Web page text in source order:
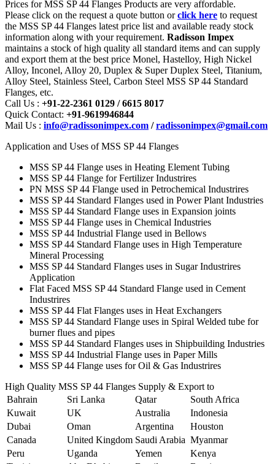
Prices for MSS SP 44 Flanges Products are very affordable.
Please click on the request a quote button orclick here to request
the MSS SP 44 Flanges latest price list and available ready stock
information along with your requirement. Radisson Impex
maintains a stock of high quality all standard items and can supply
and export them at the best price Monel, Hastelloy, High Nickel
Alloy, Inconel, Alloy 20, Duplex & Super Duplex Steel, Titanium,
Alloy Steel, Stainless Steel, Carbon Steel MSS SP 44 Standard
Flanges, etc.
Call Us : +91-22-2361 0129 / 6615 8017
Quick Contact: +91-9619946844
Mail Us : info@radissonimpex.com /radissonimpex@gmail.com
Application and Uses of MSS SP 44 Flanges
MSS SP 44 Flange uses in Heating Element Tubing
MSS SP 44 Flange for Fertilizer Industrires
PN MSS SP 44 Flange used in Petrochemical Industrires
MSS SP 44 Standard Flanges used in Power Plant Industries
MSS SP 44 Standard Flange uses in Expansion joints
MSS SP 44 Flange uses in Chemical Industries
MSS SP 44 Industrial Flange used in Bellows
MSS SP 44 Standard Flange uses in High Temperature
Mineral Processing
MSS SP 44 Standard Flanges uses in Sugar Industrires
Application
Flat Faced MSS SP 44 Standard Flange used in Cement
Industrires
MSS SP 44 Flat Flanges uses in Heat Exchangers
MSS SP 44 Standard Flange uses in Spiral Welded tube for
burner flues and pipes
MSS SP 44 Standard Flanges uses in Shipbuilding Industries
MSS SP 44 Industrial Flange uses in Paper Mills
MSS SP 44 Flange uses for Oil & Gas Industrires
High Quality MSS SP 44 Flanges Supply & Export to
Bahrain
Sri Lanka Qatar
South Africa
Kuwait
UK Australia
Indonesia
Dubai
Oman Argentina
Houston
Canada
United Kingdom Saudi Arabia Myanmar
Peru
Uganda Yemen
Kenya